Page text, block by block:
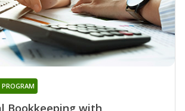
Bookkeeping with
PROGRAM